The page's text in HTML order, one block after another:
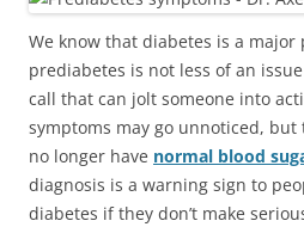
o
o
k
We know that diabetes is a major
prediabetes is not less of an
call that can jolt someone into
symptoms may go unnoticed,
no longer have normal blood
diagnosis is a warning sign to
diabetes if they don’t make